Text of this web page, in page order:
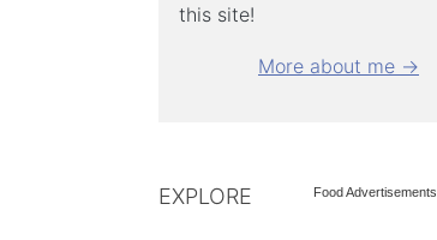
this site!
More about me →
Food Advertisements
EXPLORE